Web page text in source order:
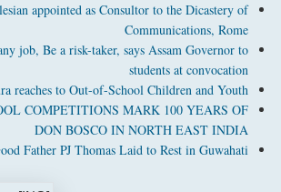
appointed as Consultor to the Dicastery of
Communications, Rome
job, Be a risk-taker, says Assam Governor to
students at convocation
reaches to Out-of-School Children and Youth
COMPETITIONS MARK 100 YEARS OF
DON BOSCO IN NORTH EAST INDIA
Father PJ Thomas Laid to Rest in Guwahati